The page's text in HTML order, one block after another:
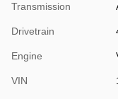
Transmission
Drivetrain
Engine
VIN